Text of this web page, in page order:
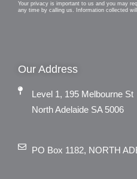
Your privacy is important to us and you may
any time by calling us. Information collected
Our Address
Level 1, 195 Melbourne St
North Adelaide SA 5006
PO Box 1182, NORTH